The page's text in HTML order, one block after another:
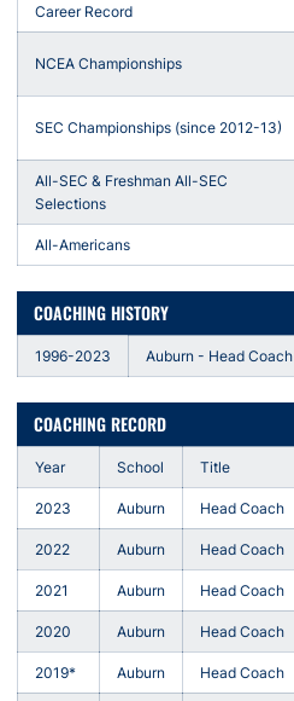
Career Record
NCEA Championships
SEC Championships (since 2012-13)
All-SEC & Freshman All-SEC
Selections
All-Americans
COACHING HISTORY
1996-2023 Auburn - Head Coach
COACHING RECORD
Year School Title
2023 Auburn Head Coach
2022 Auburn Head Coach
2021 Auburn Head Coach
2020 Auburn Head Coach
2019* Auburn Head Coach